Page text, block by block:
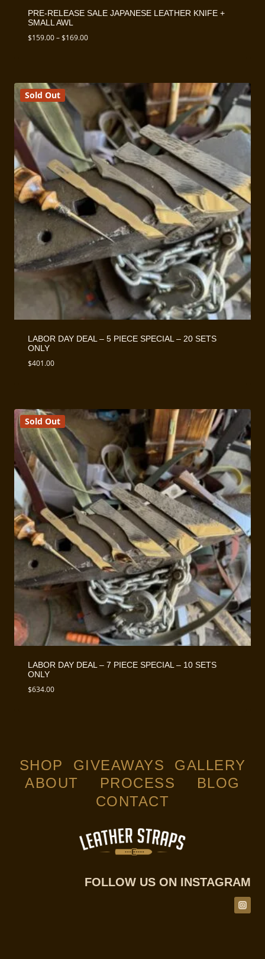
PRE-RELEASE SALE JAPANESE LEATHER KNIFE +
SMALL AWL
$159.00–$169.00Price
$169.00
Sold Out
LABOR DAY DEAL – 5 PIECE SPECIAL – 20 SETS
ONLY
$401.00
Sold Out
LABOR DAY DEAL – 7 PIECE SPECIAL – 10 SETS
ONLY
$634.00
SHOP GIVEAWAYS
GALLERY
ABOUT
PROCESS
BLOG
CONTACT
FOLLOW US ON INSTAGRAM